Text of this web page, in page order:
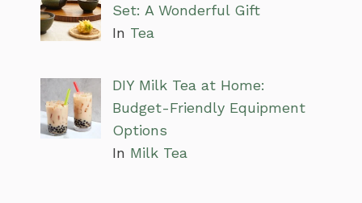
Set: A Wonderful Gift
In Tea
DIY Milk Tea at Home:
Budget-Friendly Equipment
Options
In Milk Tea